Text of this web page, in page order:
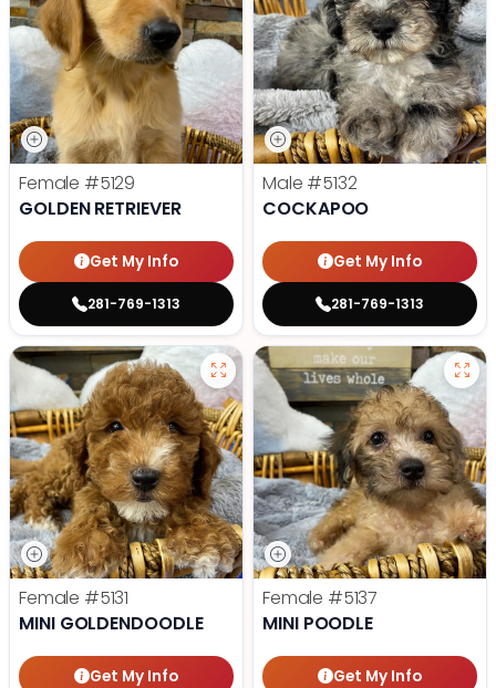
Female #5129
GOLDEN RETRIEVER
Get My Info
281-769-1313
Male #5132
COCKAPOO
Get My Info
281-769-1313
Female #5131
MINI GOLDENDOODLE
Get My Info
Female #5137
MINI POODLE
Get My Info